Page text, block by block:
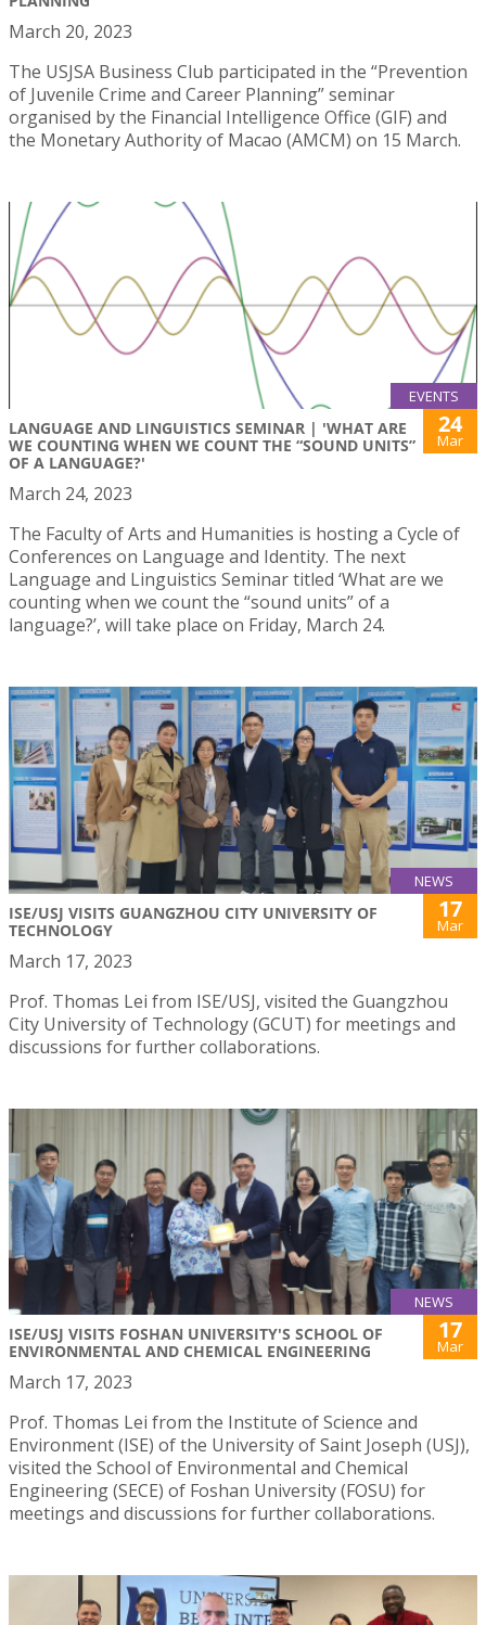
March 20, 2023
The USJSA Business Club participated in the “Prevention
of Juvenile Crime and Career Planning” seminar
organised by the Financial Intelligence Office (GIF) and
the Monetary Authority of Macao (AMCM) on 15 March.
EVENTS
LANGUAGE AND LINGUISTICS SEMINAR | 'WHAT ARE
WE COUNTING WHEN WE COUNT THE “SOUND UNITS”
OF A LANGUAGE?'
24
Mar
March 24, 2023
The Faculty of Arts and Humanities is hosting a Cycle of
Conferences on Language and Identity. The next
Language and Linguistics Seminar titled ‘What are we
counting when we count the “sound units” of a
language?’, will take place on Friday, March 24.
NEWS
ISE/USJ VISITS GUANGZHOU CITY UNIVERSITY OF
TECHNOLOGY
17
Mar
March 17, 2023
Prof. Thomas Lei from ISE/USJ, visited the Guangzhou
City University of Technology (GCUT) for meetings and
discussions for further collaborations.
NEWS
ISE/USJ VISITS FOSHAN UNIVERSITY'S SCHOOL OF
ENVIRONMENTAL AND CHEMICAL ENGINEERING
17
Mar
March 17, 2023
Prof. Thomas Lei from the Institute of Science and
Environment (ISE) of the University of Saint Joseph (USJ),
visited the School of Environmental and Chemical
Engineering (SECE) of Foshan University (FOSU) for
meetings and discussions for further collaborations.